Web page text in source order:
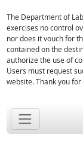
The Department of
exercises no control
nor does it vouch for
contained on the
authorize the use of
Users must request
website. Thank you